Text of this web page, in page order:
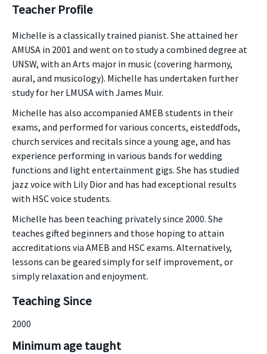
Teacher Profile
Michelle is a classically trained pianist. She attained her
AMUSA in 2001 and went on to study a combined degree at
UNSW, with an Arts major in music (covering harmony,
aural, and musicology). Michelle has undertaken further
study for her LMUSA with James Muir.
Michelle has also accompanied AMEB students in their
exams, and performed for various concerts, eisteddfods,
church services and recitals since a young age, and has
experience performing in various bands for wedding
functions and light entertainment gigs. She has studied
jazz voice with Lily Dior and has had exceptional results
with HSC voice students.
Michelle has been teaching privately since 2000. She
teaches gifted beginners and those hoping to attain
accreditations via AMEB and HSC exams. Alternatively,
lessons can be geared simply for self improvement, or
simply relaxation and enjoyment.
Teaching Since
2000
Minimum age taught